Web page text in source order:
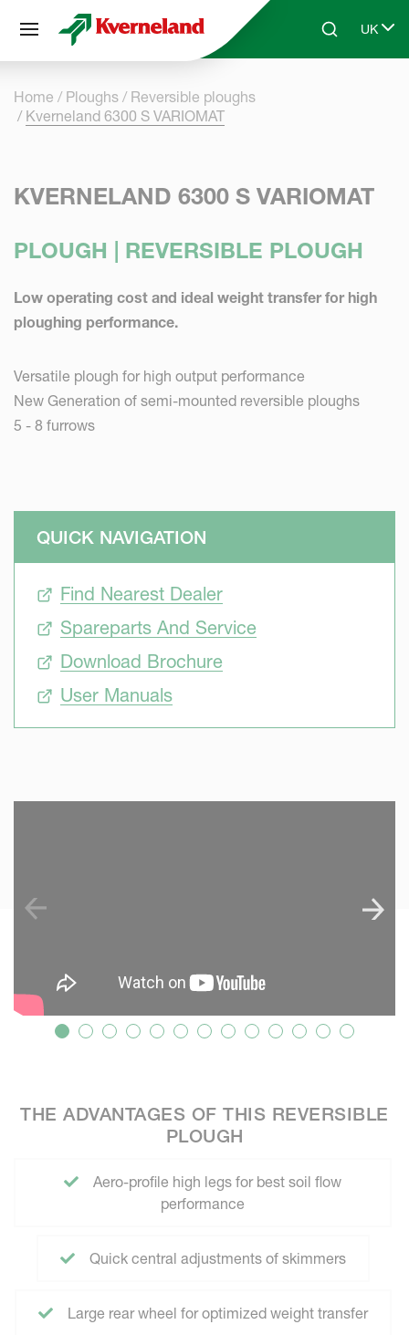
Skip to main contentSearchUK
Select
Home Ploughs
Reversible ploughs
Kverneland 6300 S VARIOMAT
KVERNELAND 6300 S VARIOMAT
PLOUGH | REVERSIBLE PLOUGH
Low operating cost and ideal weight transfer for high
ploughing performance.
Versatile plough for high output performance
New Generation of semi-mounted reversible ploughs
5 - 8 furrows
QUICK NAVIGATION
Find Nearest Dealer
Spareparts And Service
Download Brochure
User Manuals
THE ADVANTAGES OF THIS REVERSIBLE
PLOUGH
Aero-profile high legs for best soil flow
performance
Quick central adjustments of skimmers
Large rear wheel for optimized weight transfer
Cookies management panel